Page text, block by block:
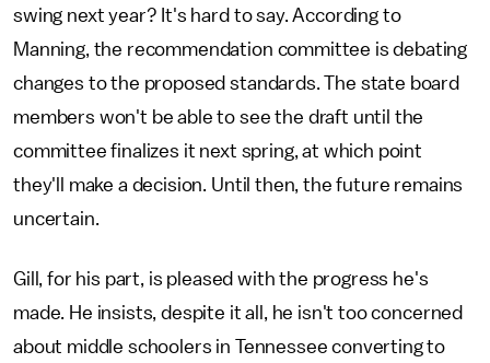
swing next year? It's hard to say. According to
Manning, the recommendation committee is debating
changes to the proposed standards. The state board
members won't be able to see the draft until the
committee finalizes it next spring, at which point
they'll make a decision. Until then, the future remains
uncertain.
Gill, for his part, is pleased with the progress he's
made. He insists, despite it all, he isn't too concerned
about middle schoolers in Tennessee converting to